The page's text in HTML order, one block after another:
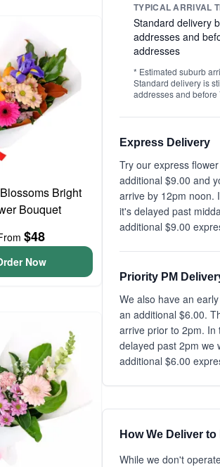
Bright
Bouquet
$48
Now
TYPICAL ARRIVAL
Standard delivery
addresses and
addresses
* Estimated suburb
Standard delivery is
addresses and
Express Delivery
Try our express
additional $9.00 and
arrive by 12pm noon.
it's delayed past
additional $9.00
Priority PM
We also have an
an additional $6.00.
arrive prior to 2pm.
delayed past 2pm we
additional $6.00
How We Deliver
While we don't